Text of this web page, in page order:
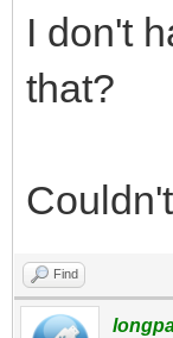
I don't
that?
Find